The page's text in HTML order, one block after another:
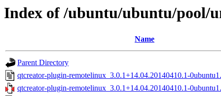
Index of /ubuntu/ubuntu/pool/
Name
Parent Directory
qtcreator-plugin-remotelinux_3.0.1+14.04.20140410.1-
qtcreator-plugin-remotelinux_3.0.1+14.04.20140410.1-